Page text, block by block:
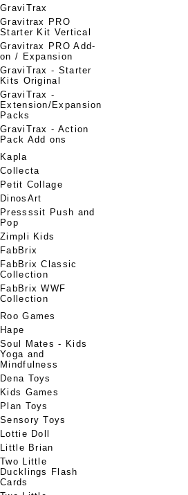
GraviTrax
Gravitrax PRO
Starter Kit Vertical
Gravitrax PRO Add-
on / Expansion
GraviTrax - Starter
Kits Original
GraviTrax -
Extension/Expansion
Packs
GraviTrax - Action
Pack Add ons
Kapla
Collecta
Petit Collage
DinosArt
Pressssit Push and
Pop
Zimpli Kids
FabBrix
FabBrix Classic
Collection
FabBrix WWF
Collection
Roo Games
Hape
Soul Mates - Kids
Yoga and
Mindfulness
Dena Toys
Kids Games
Plan Toys
Sensory Toys
Lottie Doll
Little Brian
Two Little
Ducklings Flash
Cards